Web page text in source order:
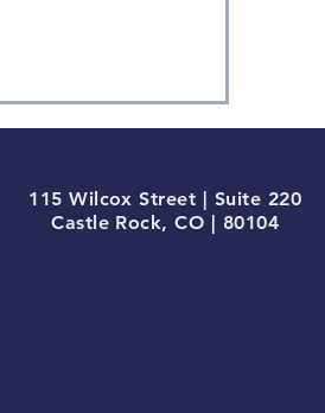
115 Wilcox Street | Suite 220
Castle Rock, CO | 80104